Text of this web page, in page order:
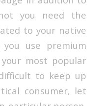
you need the
to your native
you use premium
most popular
to keep up
consumer, let